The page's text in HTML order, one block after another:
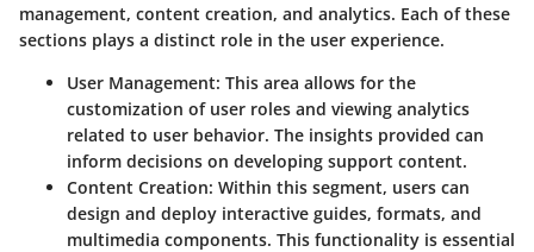
management, content creation, and analytics. Each of these
sections plays a distinct role in the user experience.
User Management: This area allows for the
customization of user roles and viewing analytics
related to user behavior. The insights provided can
inform decisions on developing support content.
Content Creation: Within this segment, users can
design and deploy interactive guides, formats, and
multimedia components. This functionality is essential